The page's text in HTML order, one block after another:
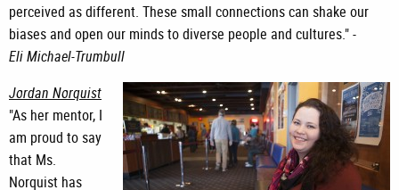
perceived as different. These small connections can shake our
biases and open our minds to diverse people and cultures." -
Eli Michael-Trumbull
Jordan Norquist
"As her mentor, I
am proud to say
that Ms.
Norquist has